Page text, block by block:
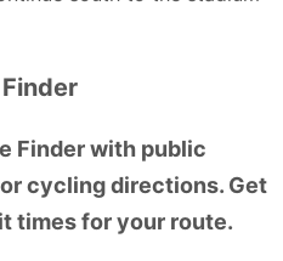
Finder with public
cycling directions. Get
times for your route.